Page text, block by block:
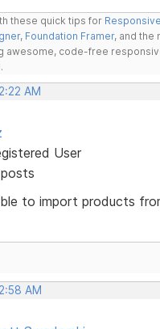
these quick tips for
, Foundation Framer, and the
awesome, code-free
AM
User
posts
to import products
AM